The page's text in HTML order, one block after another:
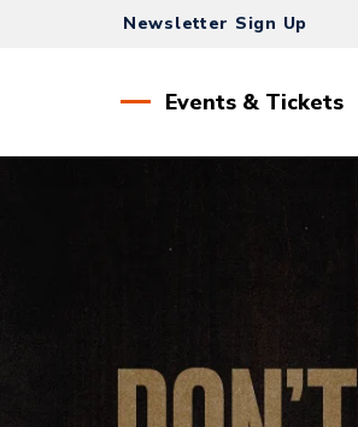
Newsletter Sign Up
Events & Tickets